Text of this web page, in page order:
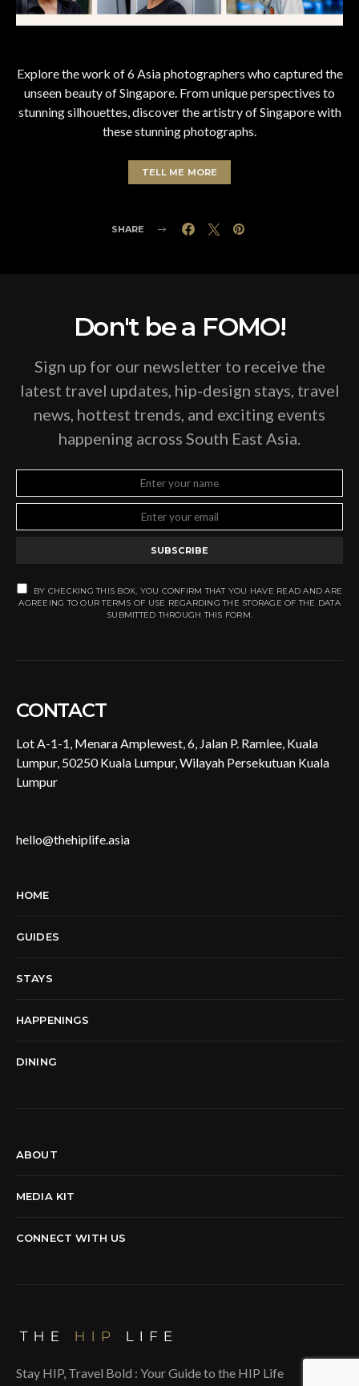
Explore the work of 6 Asia photographers who captured the
unseen beauty of Singapore. From unique perspectives to
stunning silhouettes, discover the artistry of Singapore with
these stunning photographs.
TELL ME MORE
SHARE
Don't be a FOMO!
Sign up for our newsletter to receive the
latest travel updates, hip-design stays, travel
news, hottest trends, and exciting events
happening across South East Asia.
SUBSCRIBE
BY CHECKING THIS BOX, YOU CONFIRM THAT YOU HAVE READ AND ARE
AGREEING TO OUR TERMS OF USE REGARDING THE STORAGE OF THE DATA
SUBMITTED THROUGH THIS FORM.
CONTACT
Lot A-1-1, Menara Amplewest, 6, Jalan P. Ramlee, Kuala
Lumpur, 50250 Kuala Lumpur, Wilayah Persekutuan Kuala
Lumpur
hello@thehiplife.asia
HOME
GUIDES
STAYS
HAPPENINGS
DINING
ABOUT
MEDIA KIT
CONNECT WITH US
Stay HIP, Travel Bold : Your Guide to the HIP Life